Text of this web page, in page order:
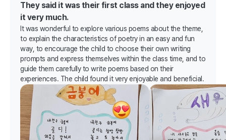
They said it was their first class and they enjoyed
it very much.
It was wonderful to explore various poems about the theme,
to explain the characteristics of poetry in an easy and fun
way, to encourage the child to choose their own writing
prompts and express themselves within the class time, and to
guide them carefully to write poems based on their
experiences. The child found it very enjoyable and beneficial.